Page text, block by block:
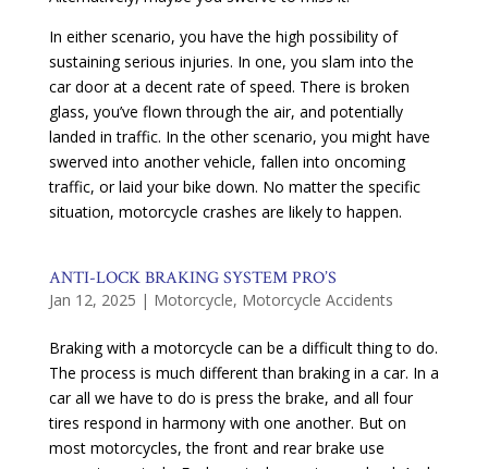
In either scenario, you have the high possibility of
sustaining serious injuries. In one, you slam into the
car door at a decent rate of speed. There is broken
glass, you’ve flown through the air, and potentially
landed in traffic. In the other scenario, you might have
swerved into another vehicle, fallen into oncoming
traffic, or laid your bike down. No matter the specific
situation, motorcycle crashes are likely to happen.
ANTI-LOCK BRAKING SYSTEM PRO’S
Jan 12, 2025 | Motorcycle, Motorcycle Accidents
Braking with a motorcycle can be a difficult thing to do.
The process is much different than braking in a car. In a
car all we have to do is press the brake, and all four
tires respond in harmony with one another. But on
most motorcycles, the front and rear brake use